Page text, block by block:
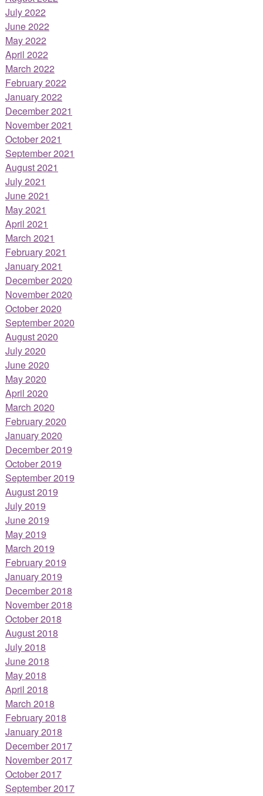
July 2022
June 2022
May 2022
April 2022
March 2022
February 2022
January 2022
December 2021
November 2021
October 2021
September 2021
August 2021
July 2021
June 2021
May 2021
April 2021
March 2021
February 2021
January 2021
December 2020
November 2020
October 2020
September 2020
August 2020
July 2020
June 2020
May 2020
April 2020
March 2020
February 2020
January 2020
December 2019
October 2019
September 2019
August 2019
July 2019
June 2019
May 2019
March 2019
February 2019
January 2019
December 2018
November 2018
October 2018
August 2018
July 2018
June 2018
May 2018
April 2018
March 2018
February 2018
January 2018
December 2017
November 2017
October 2017
September 2017